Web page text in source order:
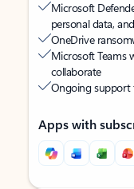
Microsoft
personal data,
OneDrive
Microsoft Teams
collaborate
Ongoing support
Apps with